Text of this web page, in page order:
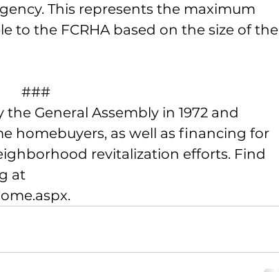
This represents the maximum
to the FCRHA based on the size of the
###
General Assembly in 1972 and
homebuyers, as well as financing for
revitalization efforts. Find
at
.